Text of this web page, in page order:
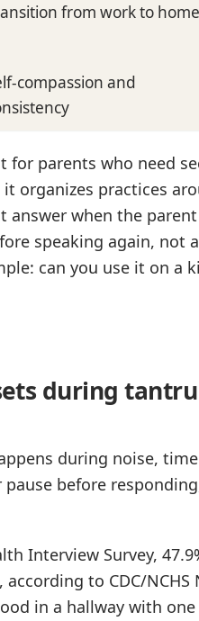
from work to home
compassion and
parents who need
organizes practices
when the
speaking again,
can you use it on a
during
during noise,
pause before
Interview Survey,
to CDC/NCHS
in a hallway with